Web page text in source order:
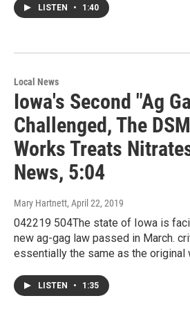
LISTEN • 1:40
Local News
Iowa's Second "Ag
Challenged, The
Works Treats
News, 5:04
Mary Hartnett, April 22, 2019
042219 504The state of Iowa is
new ag-gag law passed in March.
essentially the same as the original
LISTEN • 1:35